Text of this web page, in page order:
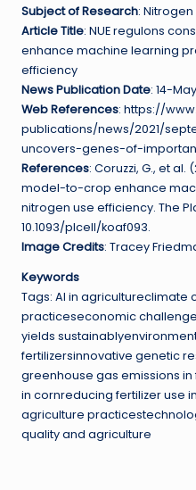
Subject of Research:
Article Title: NUE regulons
enhance machine learning
efficiency
News Publication Date: 14-
Web References: https://
publications/news/2021/
uncovers-genes-of-
References: Coruzzi, G., et
model-to-crop enhance
nitrogen use efficiency. The
10.1093/plcell/koaf093.
Image Credits: Tracey
Keywords
Tags: AI in agricultureclimate
practiceseconomic
yields
fertilizersinnovative genetic
greenhouse gas emissions
in cornreducing fertilizer use
agriculture
quality and agriculture